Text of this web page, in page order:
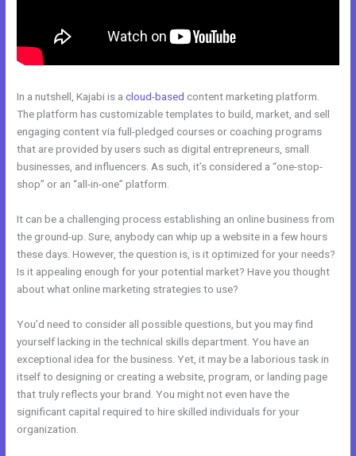
In a nutshell, Kajabi is acloud-based content marketing platform.
The platform has customizable templates to build, market, and sell
engaging content via full-pledged courses or coaching programs
that are provided by users such as digital entrepreneurs, small
businesses, and influencers. As such, it’s considered a “one-stop-
shop” or an “all-in-one” platform.
It can be a challenging process establishing an online business from
the ground-up. Sure, anybody can whip up a website in a few hours
these days. However, the question is, is it optimized for your needs?
Is it appealing enough for your potential market? Have you thought
about what online marketing strategies to use?
You’d need to consider all possible questions, but you may find
yourself lacking in the technical skills department. You have an
exceptional idea for the business. Yet, it may be a laborious task in
itself to designing or creating a website, program, or landing page
that truly reflects your brand. You might not even have the
significant capital required to hire skilled individuals for your
organization.